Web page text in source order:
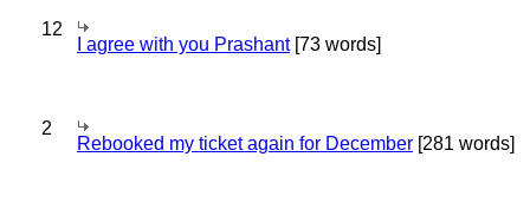
12
I agree with you Prashant[73 words]
2
Rebooked my ticket again for December [281 words]